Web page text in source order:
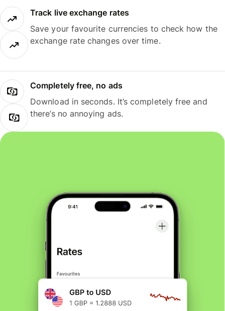
Track live exchange rates
Save your favourite currencies to check how the
exchange rate changes over time.
Completely free, no ads
Download in seconds. It’s completely free and
there’s no annoying ads.